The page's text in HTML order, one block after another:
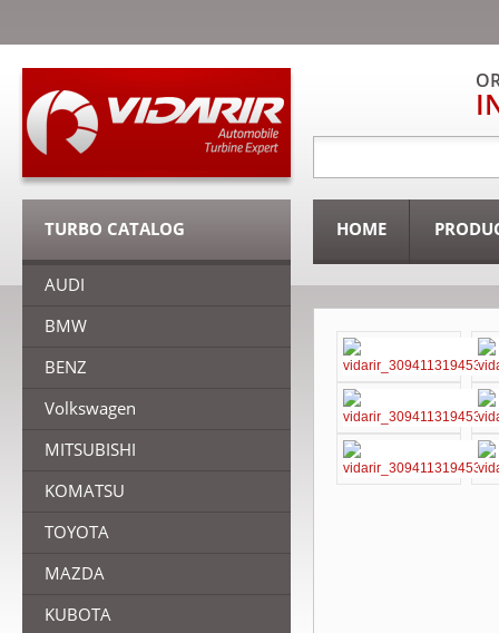
HOME
TURBO CATALOG
AUDI
BMW
BENZ
Volkswagen
MITSUBISHI
KOMATSU
TOYOTA
MAZDA
KUBOTA